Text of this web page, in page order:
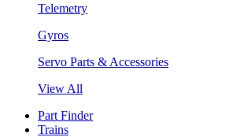
Telemetry
Gyros
Servo Parts & Accessories
View All
Part Finder
Trains